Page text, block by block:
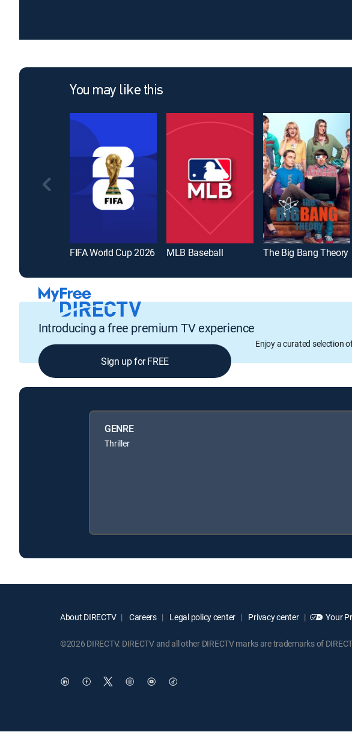
You may like this
FIFA World Cup 2026 MLB Baseball The Big Bang Theory
Introducing a free premium TV experience
Enjoy a curated selection
Sign up for FREE
GENRE
Thriller
About DIRECTV Careers Legal policy center Privacy center Your
©2026 DIRECTV. DIRECTV and all other DIRECTV marks are trademarks of